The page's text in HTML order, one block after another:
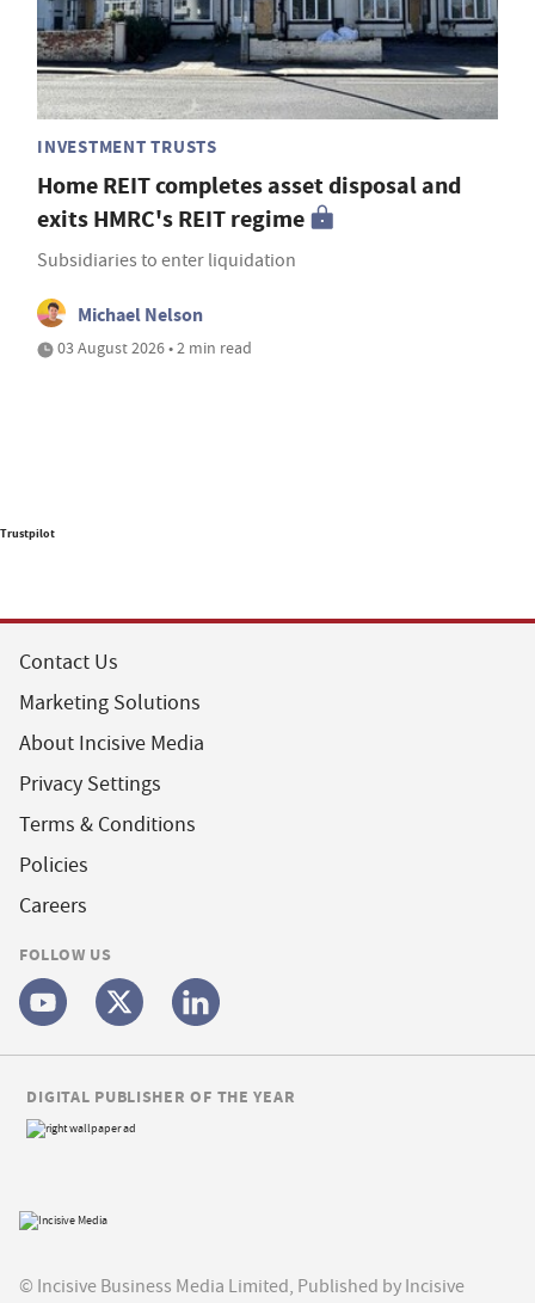
INVESTMENT TRUSTS
Home REIT completes asset disposal and
exits HMRC's REIT regime
Subsidiaries to enter liquidation
Michael Nelson
03 August 2026 • 2 min read
Trustpilot
Contact Us
Marketing Solutions
About Incisive Media
Privacy Settings
Terms & Conditions
Policies
Careers
FOLLOW US
© Incisive Business Media Limited, Published by Incisive
DIGITAL PUBLISHER OF THE YEAR